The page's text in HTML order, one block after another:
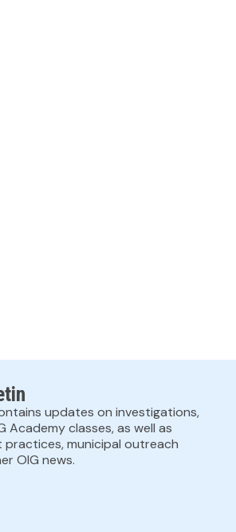
updates on investigations,
Academy classes, as well as
municipal outreach
OIG news.